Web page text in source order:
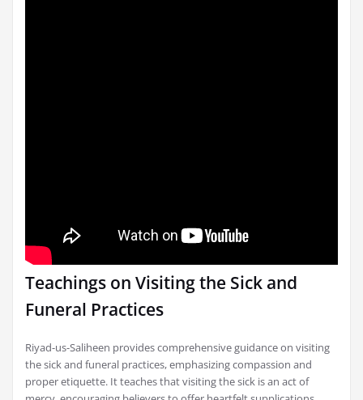
Teachings on Visiting the Sick and
Funeral Practices
Riyad-us-Saliheen provides comprehensive guidance on visiting
the sick and funeral practices, emphasizing compassion and
proper etiquette. It teaches that visiting the sick is an act of